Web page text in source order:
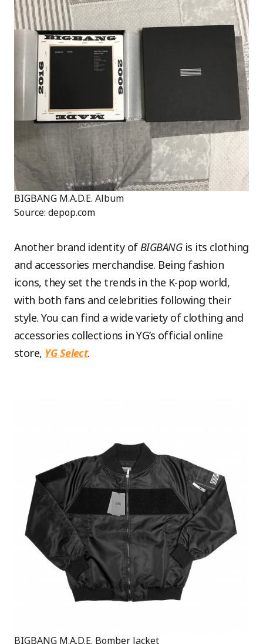
BIGBANG M.A.D.E. Album
Source: depop.com
Another brand identity ofBIGBANGis its clothing
and accessories merchandise. Being fashion
icons, they set the trends in the K-pop world,
with both fans and celebrities following their
style. You can find a wide variety of clothing and
accessories collections in YG’s official online
store, YG Select.
BIGBANG M.A.D.E. Bomber Jacket